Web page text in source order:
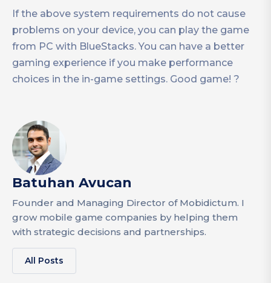
If the above system requirements do not cause
problems on your device, you can play the game
from PC with BlueStacks. You can have a better
gaming experience if you make performance
choices in the in-game settings. Good game! ?
Batuhan Avucan
Founder and Managing Director of Mobidictum. I
grow mobile game companies by helping them
with strategic decisions and partnerships.
All Posts